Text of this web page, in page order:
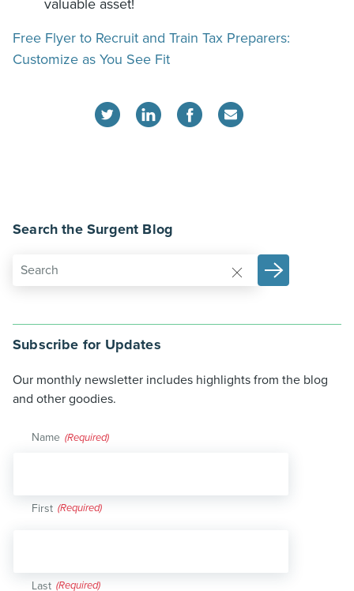
valuable asset!
Free Flyer to Recruit and Train Tax Preparers:
Customize as You See Fit
Search the Surgent Blog
Subscribe for Updates
Our monthly newsletter includes highlights from the blog
and other goodies.
Name (Required)
First
Last